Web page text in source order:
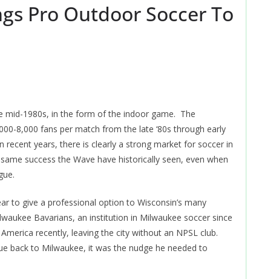
Pro Outdoor Soccer To
mid-1980s, in the form of the indoor game. The
8,000 fans per match from the late ‘80s through early
recent years, there is clearly a strong market for soccer in
success the Wave have historically seen, even when
to give a professional option to Wisconsin’s many
Bavarians, an institution in Milwaukee soccer since
recently, leaving the city without an NPSL club.
back to Milwaukee, it was the nudge he needed to